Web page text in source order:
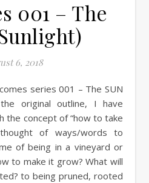
001 – The
6, 2018
original outline, I have
the concept of “how to take
of ways/words to
of being in a vineyard or
to make it grow? What will
to being pruned, rooted